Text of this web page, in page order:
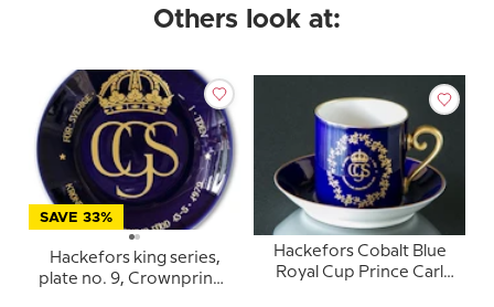
Others look at:
SAVE 33%
Hackefors king series,
plate no. 9, Crownprince
Hackefors Cobalt Blue
Royal Cup Prince Carl